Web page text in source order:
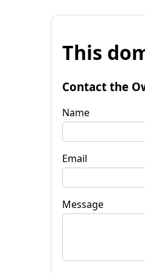
This
Contact the
Name
Email
Message